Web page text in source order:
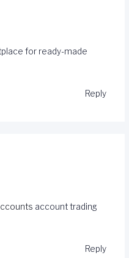
for ready-made
Reply
account trading
Reply